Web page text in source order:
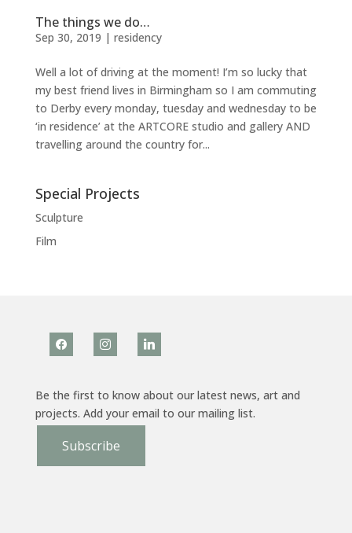
The things we do…
Sep 30, 2019 | residency
Well a lot of driving at the moment! I’m so lucky that
my best friend lives in Birmingham so I am commuting
to Derby every monday, tuesday and wednesday to be
‘in residence’ at the ARTCORE studio and gallery AND
travelling around the country for...
Special Projects
Sculpture
Film
facebook instagramlinkedin
Be the first to know about our latest news, art and
projects. Add your email to our mailing list.
Subscribe